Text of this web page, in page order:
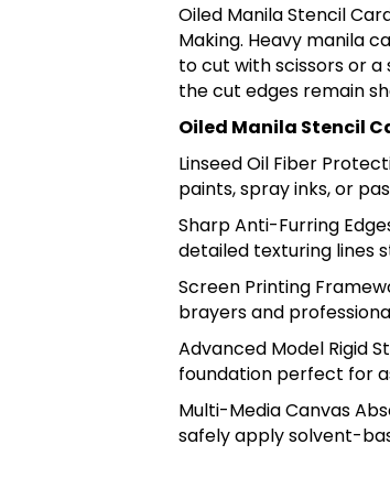
Oiled Manila Stencil
Making. Heavy manila
to cut with scissors or
the cut edges remain
Oiled Manila Stencil
Linseed Oil Fiber
paints, spray inks, or
Sharp Anti-Furring
detailed texturing lines
Screen Printing
brayers and
Advanced Model Rigid
foundation perfect for
Multi-Media Canvas
safely apply solvent-